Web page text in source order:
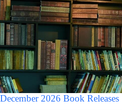
December 2026 Book Releases